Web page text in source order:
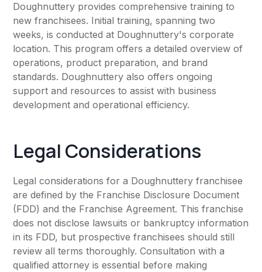
Doughnuttery provides comprehensive training to
new franchisees. Initial training, spanning two
weeks, is conducted at Doughnuttery's corporate
location. This program offers a detailed overview of
operations, product preparation, and brand
standards. Doughnuttery also offers ongoing
support and resources to assist with business
development and operational efficiency.
Legal Considerations
Legal considerations for a Doughnuttery franchisee
are defined by the Franchise Disclosure Document
(FDD) and the Franchise Agreement. This franchise
does not disclose lawsuits or bankruptcy information
in its FDD, but prospective franchisees should still
review all terms thoroughly. Consultation with a
qualified attorney is essential before making